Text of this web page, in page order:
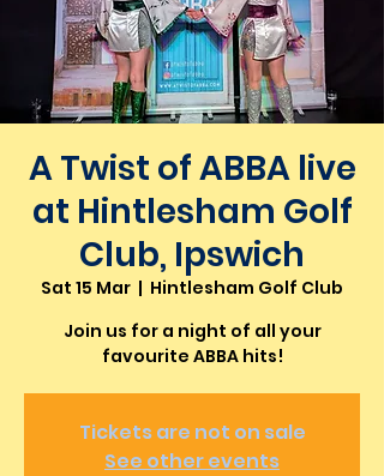
A Twist of ABBA live
at Hintlesham Golf
Club, Ipswich
Sat 15 Mar
  |
Hintlesham Golf Club
Join us for a night of all your
favourite ABBA hits!
Tickets are not on sale
See other events